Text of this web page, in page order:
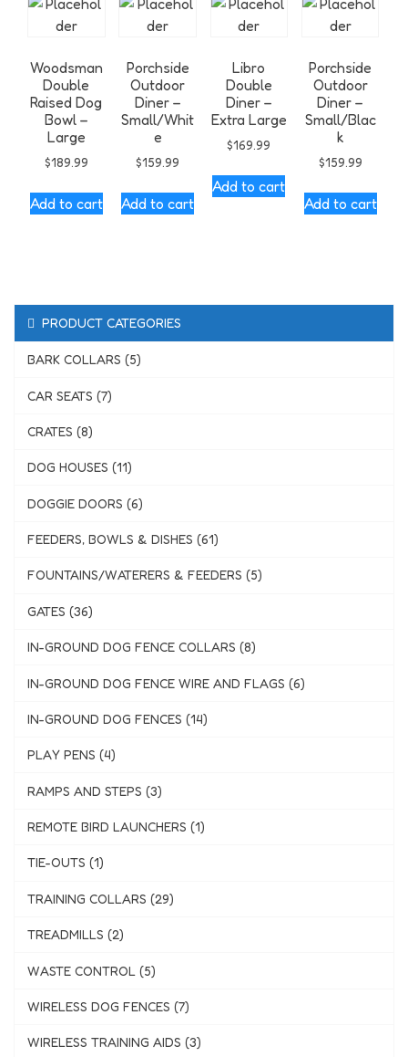
Woodsman
Double
Raised Dog
Bowl –
Large
$189.99
Add to cart
Porchside
Outdoor
Diner –
Small/Whit
e
$159.99
Add to cart
Libro
Double
Diner –
Extra Large
$169.99
Add to cart
Porchside
Outdoor
Diner –
Small/Blac
k
$159.99
Add to cart
PRODUCT CATEGORIES
BARK COLLARS (5)
CAR SEATS (7)
CRATES (8)
DOG HOUSES (11)
DOGGIE DOORS (6)
FEEDERS, BOWLS & DISHES (61)
FOUNTAINS/WATERERS & FEEDERS (5)
GATES (36)
IN-GROUND DOG FENCE COLLARS (8)
IN-GROUND DOG FENCE WIRE AND FLAGS (6)
IN-GROUND DOG FENCES (14)
PLAY PENS (4)
RAMPS AND STEPS (3)
REMOTE BIRD LAUNCHERS (1)
TIE-OUTS (1)
TRAINING COLLARS (29)
TREADMILLS (2)
WASTE CONTROL (5)
WIRELESS DOG FENCES (7)
WIRELESS TRAINING AIDS (3)